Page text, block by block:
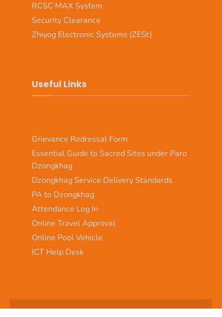
RCSC MAX System
Security Clearance
Zhiyog Electronic Systems (ZESt)
Useful Links
Grievance Redressal Form
Essential Guide to Sacred Sites under Paro
Dzongkhag
Dzongkhag Service Delivery Standards
PA to Dzongkhag
Attendance Log In
Online Travel Approval
Online Pool Vehicle
ICT Help Desk